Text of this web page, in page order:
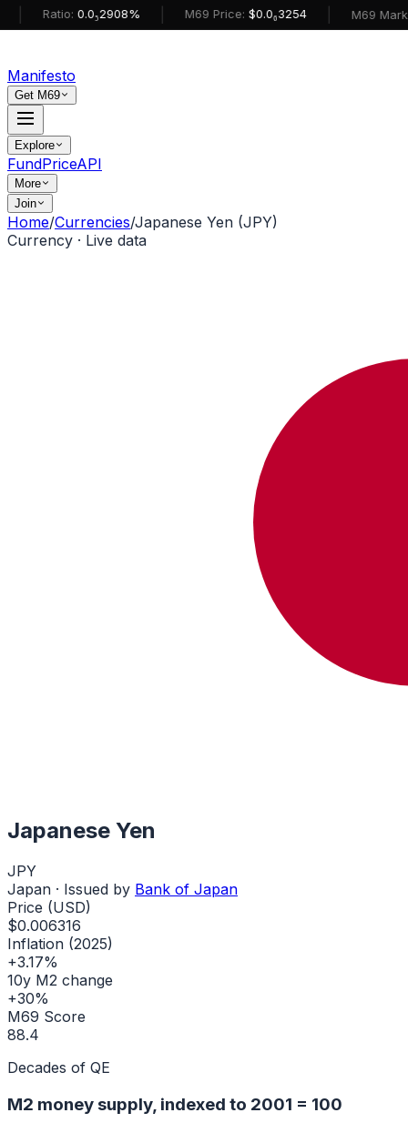
0.0₅2908% | M69 Price: $0.0₆3254 | M69 MarketCap:
Manifesto
Get M69
Explore
FundPriceAPI
More
Join
Home/Currencies/Japanese Yen (JPY)
Currency · Live data
Japanese Yen
JPY
Japan · Issued by Bank of Japan
Price (USD)
$0.006316
Inflation (2025)
+3.17%
10y M2 change
+30%
M69 Score
88.4
Decades of QE
M2 money supply, indexed to 2001 = 100